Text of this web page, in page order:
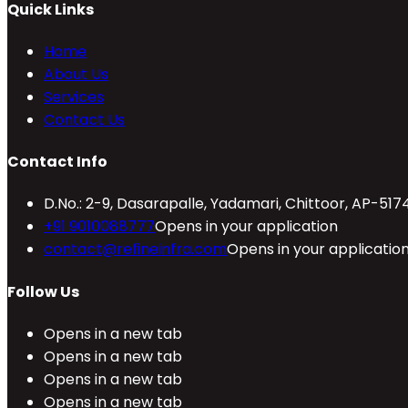
Quick Links
Home
About Us
Services
Contact Us
Contact Info
D.No.: 2-9, Dasarapalle, Yadamari, Chittoor, AP-
+91 9010088777Opens in your application
contact@refineinfra.comOpens in your
Follow Us
Opens in a new tab
Opens in a new tab
Opens in a new tab
Opens in a new tab